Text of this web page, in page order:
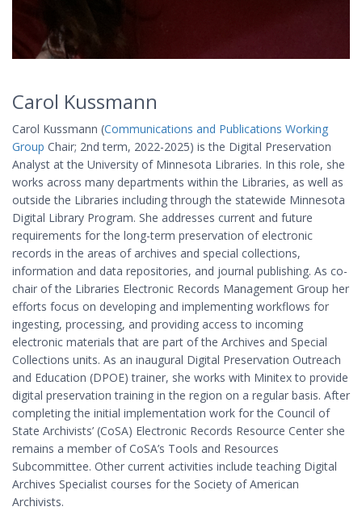
Carol Kussmann
Carol Kussmann (Communications and Publications Working
Group Chair; 2nd term, 2022-2025) is the Digital Preservation
Analyst at the University of Minnesota Libraries. In this role, she
works across many departments within the Libraries, as well as
outside the Libraries including through the statewide Minnesota
Digital Library Program. She addresses current and future
requirements for the long-term preservation of electronic
records in the areas of archives and special collections,
information and data repositories, and journal publishing. As co-
chair of the Libraries Electronic Records Management Group her
efforts focus on developing and implementing workflows for
ingesting, processing, and providing access to incoming
electronic materials that are part of the Archives and Special
Collections units. As an inaugural Digital Preservation Outreach
and Education (DPOE) trainer, she works with Minitex to provide
digital preservation training in the region on a regular basis. After
completing the initial implementation work for the Council of
State Archivists’ (CoSA) Electronic Records Resource Center she
remains a member of CoSA’s Tools and Resources
Subcommittee. Other current activities include teaching Digital
Archives Specialist courses for the Society of American
Archivists.